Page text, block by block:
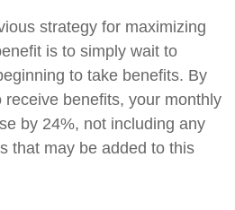
strategy for maximizing
is to simply wait to
to take benefits. By
benefits, your monthly
by 24%, not including any
that may be added to this